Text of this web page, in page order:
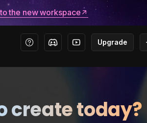
the new workspace
Upgrade
create today?